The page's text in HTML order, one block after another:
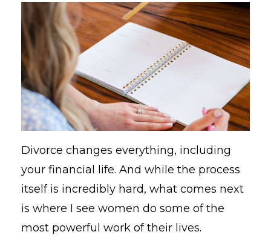
Divorce changes everything, including
your financial life. And while the process
itself is incredibly hard, what comes next
is where I see women do some of the
most powerful work of their lives.